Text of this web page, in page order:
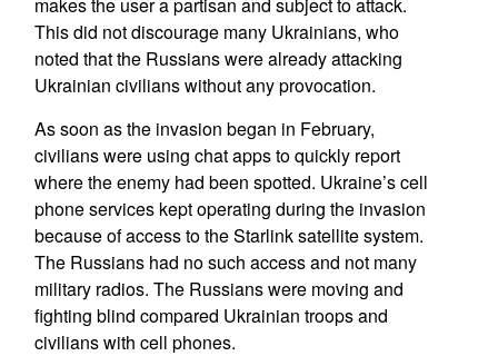
This did not discourage many Ukrainians, who
noted that the Russians were already attacking
Ukrainian civilians without any provocation.
As soon as the invasion began in February,
civilians were using chat apps to quickly report
where the enemy had been spotted. Ukraine’s cell
phone services kept operating during the invasion
because of access to the Starlink satellite system.
The Russians had no such access and not many
military radios. The Russians were moving and
fighting blind compared Ukrainian troops and
civilians with cell phones.